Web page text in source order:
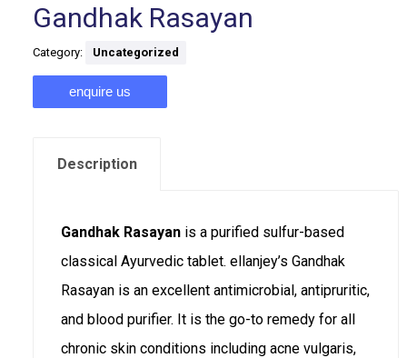
Gandhak Rasayan
Category: Uncategorized
enquire us
Description
Gandhak Rasayan is a purified sulfur-based
classical Ayurvedic tablet. ellanjey’s Gandhak
Rasayan is an excellent antimicrobial, antipruritic,
and blood purifier. It is the go-to remedy for all
chronic skin conditions including acne vulgaris,